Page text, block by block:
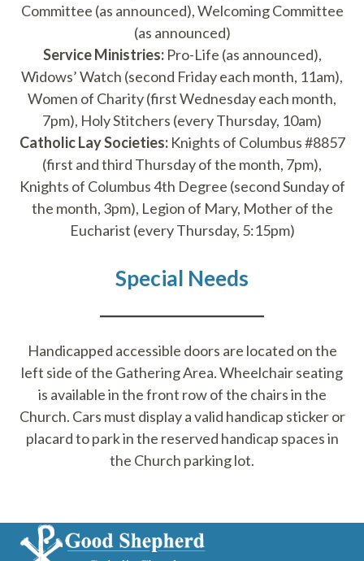
Committee (as announced), Welcoming Committee
(as announced)
Service Ministries:Pro-Life (as announced),
Widows’ Watch (second Friday each month, 11am),
Women of Charity (first Wednesday each month,
7pm), Holy Stitchers (every Thursday, 10am)
Catholic Lay Societies:Knights of Columbus #8857
(first and third Thursday of the month, 7pm),
Knights of Columbus 4th Degree (second Sunday of
the month, 3pm), Legion of Mary, Mother of the
Eucharist (every Thursday, 5:15pm)
Special Needs
Handicapped accessible doors are located on the
left side of the Gathering Area. Wheelchair seating
is available in the front row of the chairs in the
Church. Cars must display a valid handicap sticker or
placard to park in the reserved handicap spaces in
the Church parking lot.